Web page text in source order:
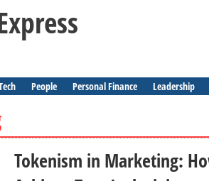
People Personal Finance Leadership
Tokenism in Marketing: